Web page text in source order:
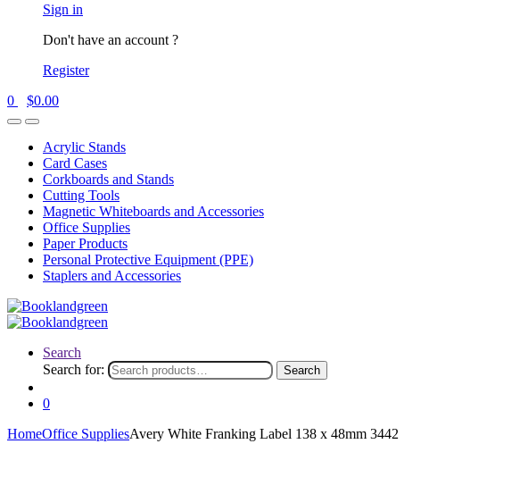
Sign in
Don't have an account ?
Register
0
$0.00
Acrylic Stands
Card Cases
Corkboards and Stands
Cutting Tools
Magnetic Whiteboards and Accessories
Office Supplies
Paper Products
Personal Protective Equipment (PPE)
Staplers and Accessories
Search
Search for:
Search
0
HomeOffice SuppliesAvery White Franking Label 138 x 48mm 3442